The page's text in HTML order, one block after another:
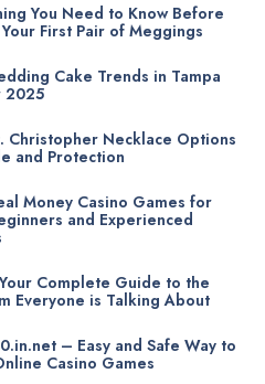
You Need to Know Before
First Pair of Meggings
Cake Trends in Tampa
2025
Christopher Necklace Options
and Protection
Money Casino Games for
and Experienced
Complete Guide to the
Everyone is Talking About
– Easy and Safe Way to
Casino Games